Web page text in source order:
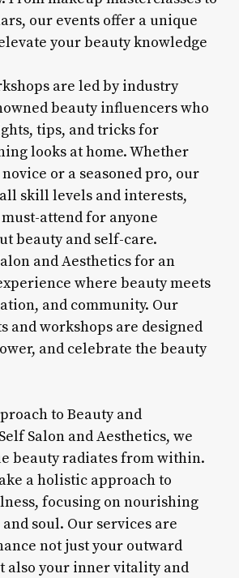
our events offer a unique
your beauty knowledge
are led by industry
beauty influencers who
tips, and tricks for
looks at home. Whether
novice or a seasoned pro, our
skill levels and interests,
attend for anyone
beauty and self-care.
and Aesthetics for an
where beauty meets
and community. Our
and workshops are designed
and celebrate the beauty
to Beauty and
Salon and Aesthetics, we
beauty radiates from within.
a holistic approach to
focusing on nourishing
soul. Our services are
not just your outward
also your inner vitality and